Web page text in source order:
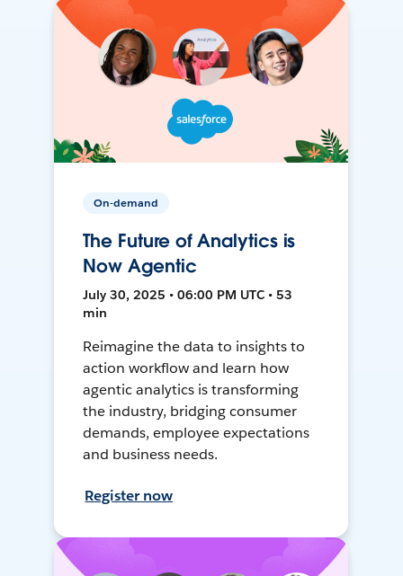
On-demand
The Future of Analytics is
Now Agentic
July 30, 2025 • 06:00 PM UTC • 53
min
Reimagine the data to insights to
action workflow and learn how
agentic analytics is transforming
the industry, bridging consumer
demands, employee expectations
and business needs.
Register now